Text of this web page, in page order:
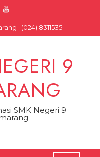
| (024) 8311535
9
SMK Negeri 9